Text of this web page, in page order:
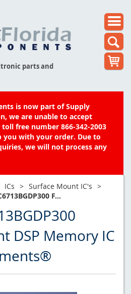
parts and
is now part of Supply
we are unable to accept
free number 866-342-2003
you with your order. Due to
we will not process any
ICs > Surface Mount IC's >
F...
DSP Memory IC